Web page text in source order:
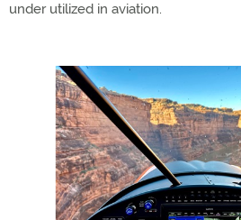
under utilized in aviation.